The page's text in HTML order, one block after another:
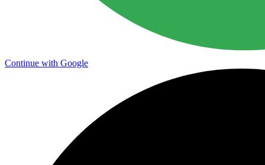
Continue with Google